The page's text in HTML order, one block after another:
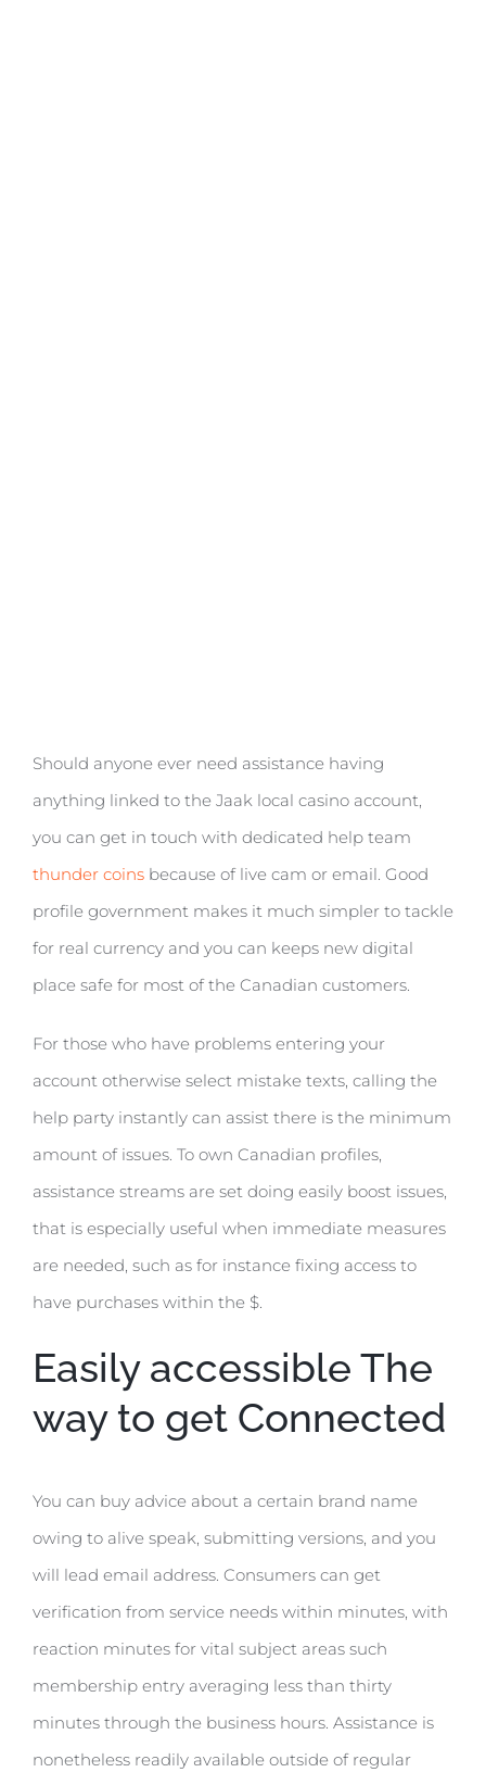
Should anyone ever need assistance having
anything linked to the Jaak local casino account,
you can get in touch with dedicated help team
thunder coins because of live cam or email. Good
profile government makes it much simpler to tackle
for real currency and you can keeps new digital
place safe for most of the Canadian customers.
For those who have problems entering your
account otherwise select mistake texts, calling the
help party instantly can assist there is the minimum
amount of issues. To own Canadian profiles,
assistance streams are set doing easily boost issues,
that is especially useful when immediate measures
are needed, such as for instance fixing access to
have purchases within the $.
Easily accessible The
way to get Connected
You can buy advice about a certain brand name
owing to alive speak, submitting versions, and you
will lead email address. Consumers can get
verification from service needs within minutes, with
reaction minutes for vital subject areas such
membership entry averaging less than thirty
minutes through the business hours. Assistance is
nonetheless readily available outside of regular